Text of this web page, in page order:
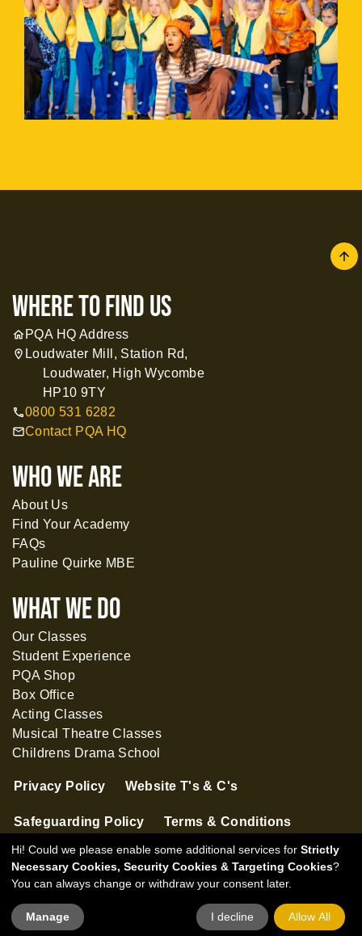
where to find us
homePQA HQ Address
location_on Loudwater Mill, Station Rd,
Loudwater, High Wycombe
HP10 9TY
call0800 531 6282
mailContact PQA HQ
WHO WE ARE
About Us
Find Your Academy
FAQs
Pauline Quirke MBE
What WE DO
Our Classes
Student Experience
PQA Shop
Box Office
Acting Classes
Musical Theatre Classes
Childrens Drama School
Privacy Policy Website T's & C's
Safeguarding Policy Terms & Conditions
Hi! Could we please enable some additional services for Strictly
Necessary Cookies, Security Cookies & Targeting Cookies?
You can always change or withdraw your consent later.
Manage I decline Allow All